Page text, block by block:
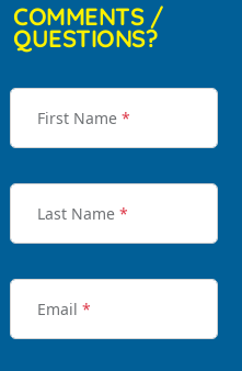
COMMENTS /
QUESTIONS?
First Name *
Last Name *
Email *